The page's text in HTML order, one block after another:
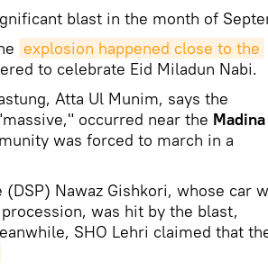
blast in the month of
explosion happened close to the
to celebrate Eid Miladun Nabi.
Atta Ul Munim, says the
occurred near the Madina
was forced to march in a
Nawaz Gishkori, whose car
was hit by the blast,
SHO Lehri claimed that